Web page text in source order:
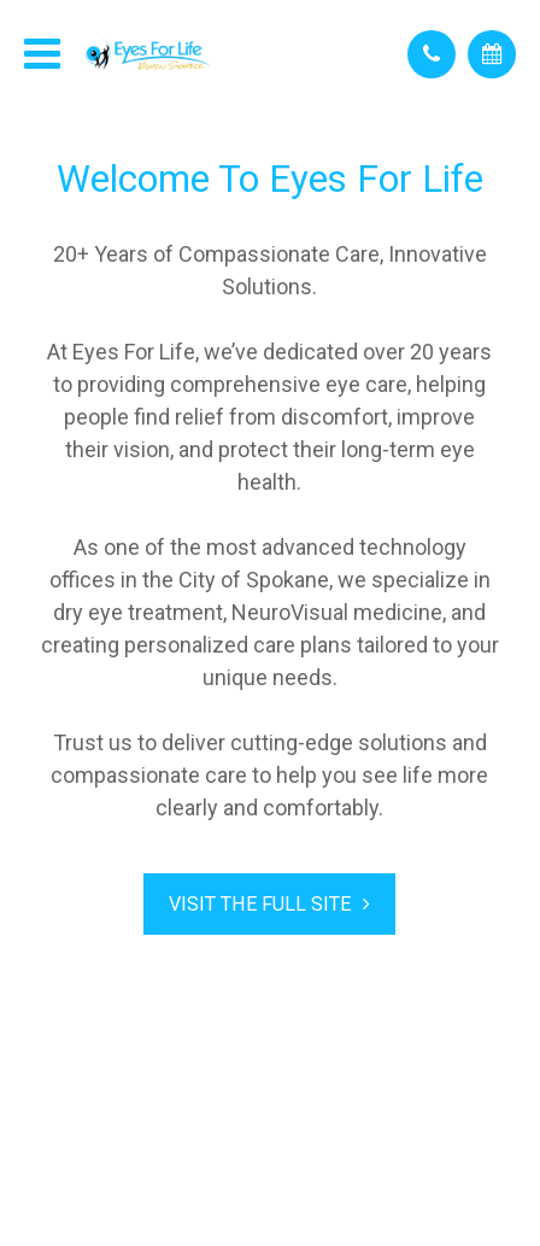
Welcome To Eyes For Life
20+ Years of Compassionate Care, Innovative
Solutions.
At Eyes For Life, we’ve dedicated over 20 years
to providing comprehensive eye care, helping
people find relief from discomfort, improve
their vision, and protect their long-term eye
health.
As one of the most advanced technology
offices in the City of Spokane, we specialize in
dry eye treatment, NeuroVisual medicine, and
creating personalized care plans tailored to your
unique needs.
Trust us to deliver cutting-edge solutions and
compassionate care to help you see life more
clearly and comfortably.
VISIT THE FULL SITE